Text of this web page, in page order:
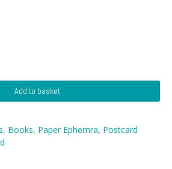
Add to basket
Books, Paper Ephemra, Postcard